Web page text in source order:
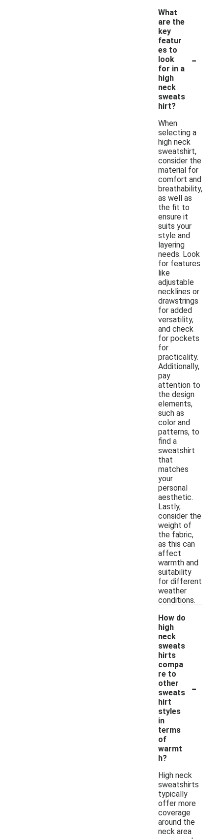
What
are the
key
featur
es to
look
for in a
high
neck
sweats
hirt?
-
When
selecting a
high neck
sweatshirt,
consider the
material for
comfort and
breathability,
as well as
the fit to
ensure it
suits your
style and
layering
needs. Look
for features
like
adjustable
necklines or
drawstrings
for added
versatility,
and check
for pockets
for
practicality.
Additionally,
pay
attention to
the design
elements,
such as
color and
patterns, to
find a
sweatshirt
that
matches
your
personal
aesthetic.
Lastly,
consider the
weight of
the fabric,
as this can
affect
warmth and
suitability
for different
weather
conditions.
How do
high
neck
sweats
hirts
compa
re to
other
sweats
hirt
styles
in
terms
of
warmt
h?
-
High neck
sweatshirts
typically
offer more
coverage
around the
neck area